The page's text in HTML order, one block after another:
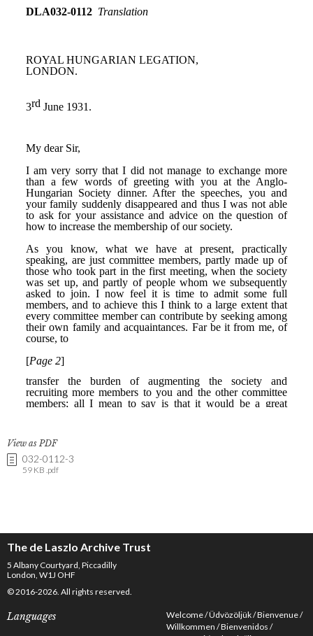
View as PDF
032-0112-3
59 KB .pdf
The de Laszlo Archive Trust
5 Albany Courtyard, Piccadilly
London, W1J OHF
© 2016-2026. All rights reserved.
Languages Welcome Üdvözöljük Bienvenue
Willkommen Bienvenidos